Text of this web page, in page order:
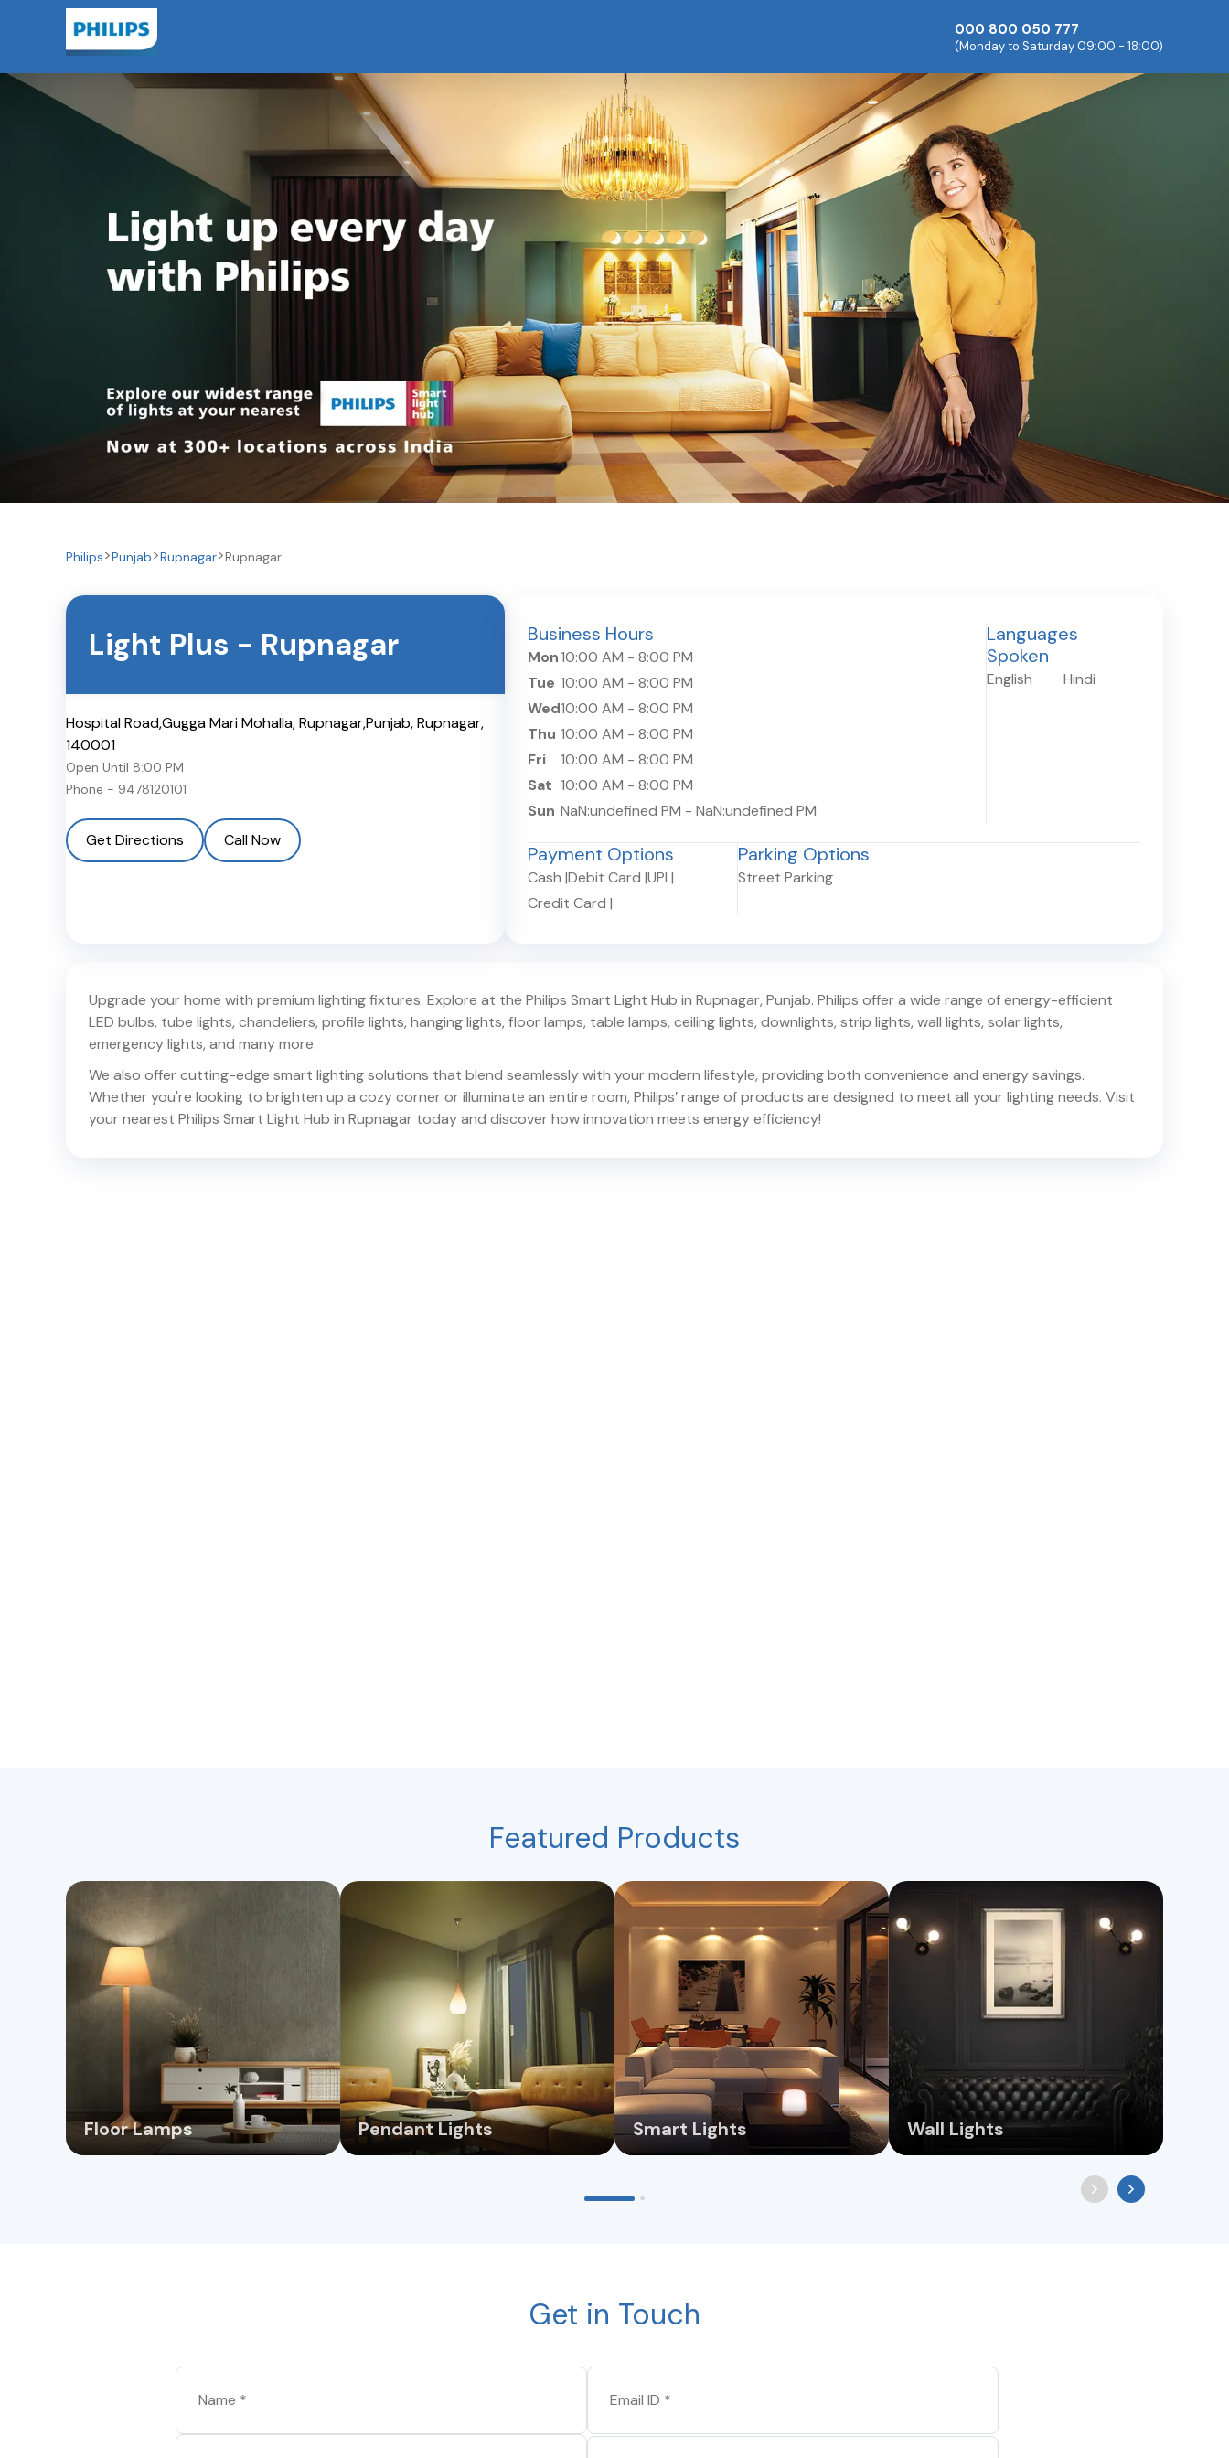
000 800 050 777
(Monday to Saturday 09:00 - 18:00)
Philips Punjab Rupnagar Rupnagar
Light Plus - Rupnagar
Hospital Road,Gugga Mari Mohalla, Rupnagar,Punjab,Rupnagar,
140001
Open Until 8:00 PM
Phone - 9478120101
Get Directions Call Now
Business Hours
Mon10:00 AM - 8:00 PM
Tue 10:00 AM - 8:00 PM
Wed10:00 AM - 8:00 PM
Thu 10:00 AM - 8:00 PM
Fri
10:00 AM - 8:00 PM
Sat 10:00 AM - 8:00 PM
Sun NaN:undefined PM - NaN:undefined PM
Languages
Spoken
English Hindi
Payment Options
Cash |Debit Card |UPI |
Credit Card |
Parking Options
Street Parking
Upgrade your home with premium lighting fixtures. Explore at the Philips Smart Light Hub in Rupnagar, Punjab. Philips offer a wide range of energy-efficient
LED bulbs, tube lights, chandeliers, profile lights, hanging lights, floor lamps, table lamps, ceiling lights, downlights, strip lights, wall lights, solar lights,
emergency lights, and many more.
We also offer cutting-edge smart lighting solutions that blend seamlessly with your modern lifestyle, providing both convenience and energy savings.
Whether you're looking to brighten up a cozy corner or illuminate an entire room, Philips’ range of products are designed to meet all your lighting needs. Visit
your nearest Philips Smart Light Hub in Rupnagar today and discover how innovation meets energy efficiency!
Featured Products
Floor Lamps Pendant Lights Smart Lights Wall Lights
Get in Touch